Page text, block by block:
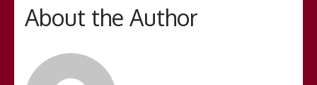
About the Author